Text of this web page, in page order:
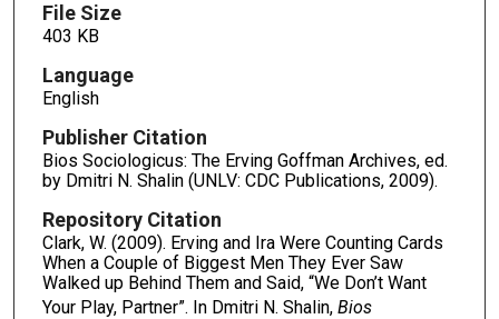
File Size
403 KB
Language
English
Publisher Citation
Bios Sociologicus: The Erving Goffman Archives, ed.
by Dmitri N. Shalin (UNLV: CDC Publications, 2009).
Repository Citation
Clark, W. (2009). Erving and Ira Were Counting Cards
When a Couple of Biggest Men They Ever Saw
Walked up Behind Them and Said, “We Don’t Want
Your Play, Partner”. In Dmitri N. Shalin, Bios